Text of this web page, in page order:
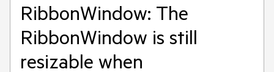
RibbonWindow: The
RibbonWindow is still
resizable when